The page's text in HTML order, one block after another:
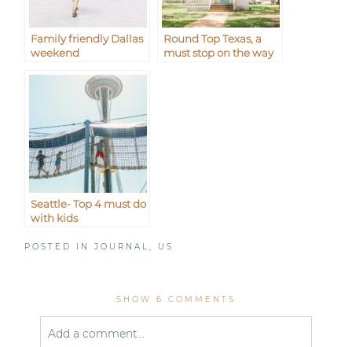
Family friendly Dallas
weekend
Round Top Texas, a
must stop on the way
Seattle- Top 4 must do
with kids
POSTED INJOURNAL US
SHOW 6 COMMENTS
Add a comment...